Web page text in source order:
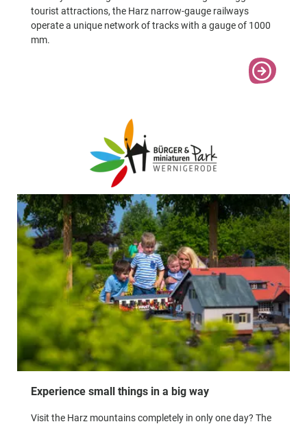
tourist attractions, the Harz narrow-gauge railways
operate a unique network of tracks with a gauge of 1000
mm.
Experience small things in a big way
Visit the Harz mountains completely in only one day? The